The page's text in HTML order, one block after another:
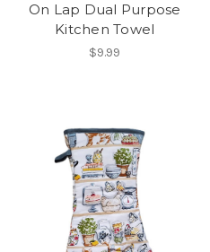
On Lap Dual Purpose
Kitchen Towel
$9.99